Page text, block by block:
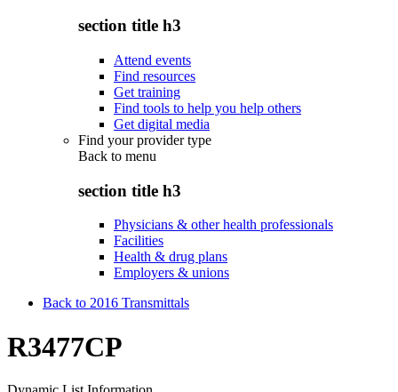
section title h3
Attend events
Find resources
Get training
Find tools to help you help others
Get digital media
Find your provider type
Back to menu
section title h3
Physicians & other health professionals
Facilities
Health & drug plans
Employers & unions
Back to 2016 Transmittals
R3477CP